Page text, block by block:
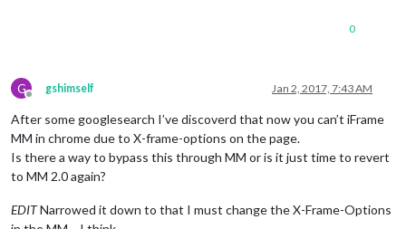
0
G
Offline
gshimself Jan 2, 2017, 7:43 AM
After some googlesearch I’ve discoverd that now you can’t iFrame
MM in chrome due to X-frame-options on the page.
Is there a way to bypass this through MM or is it just time to revert
to MM 2.0 again?
EDITNarrowed it down to that I must change the X-Frame-Options